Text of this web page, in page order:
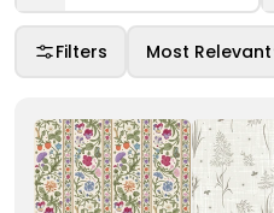
Filters Most Relevant